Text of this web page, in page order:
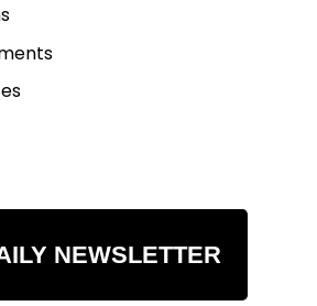
NEWSLETTER